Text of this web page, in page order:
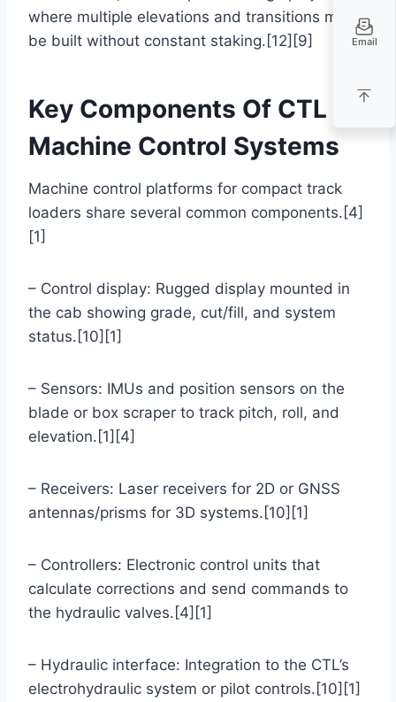
where multiple elevations and transitions must
be built without constant staking.[12][9]
Key Components Of CTL
Machine Control Systems
Machine control platforms for compact track
loaders share several common components.[4]
[1]
– Control display: Rugged display mounted in
the cab showing grade, cut/fill, and system
status.[10][1]
– Sensors: IMUs and position sensors on the
blade or box scraper to track pitch, roll, and
elevation.[1][4]
– Receivers: Laser receivers for 2D or GNSS
antennas/prisms for 3D systems.[10][1]
– Controllers: Electronic control units that
calculate corrections and send commands to
the hydraulic valves.[4][1]
– Hydraulic interface: Integration to the CTL’s
electrohydraulic system or pilot controls.[10][1]
Email